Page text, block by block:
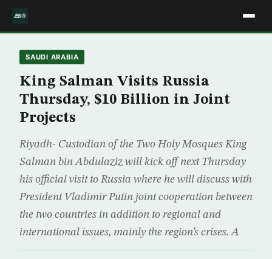
SAUDI ARABIA
King Salman Visits Russia
Thursday, $10 Billion in Joint
Projects
Riyadh- Custodian of the Two Holy Mosques King
Salman bin Abdulaziz will kick off next Thursday
his official visit to Russia where he will discuss with
President Vladimir Putin joint cooperation between
the two countries in addition to regional and
international issues, mainly the region’s crises. A